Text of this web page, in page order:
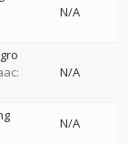
N/A
N/A
N/A